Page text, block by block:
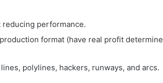
performance.
format (have real profit determine
polylines, hackers, runways, and arcs.